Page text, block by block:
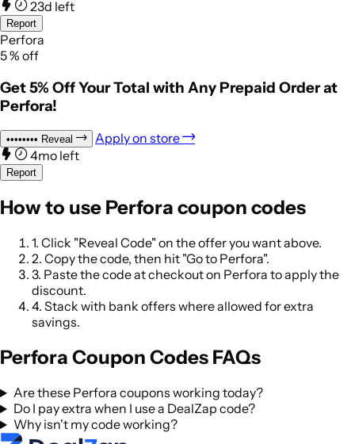
23d left
Report
Perfora
5% off
Get 5% Off Your Total with Any Prepaid Order at
Perfora!
•••••••• Reveal
Apply on store
4mo left
Report
How to use Perfora coupon codes
1. Click "Reveal Code" on the offer you want above.
2. Copy the code, then hit "Go to Perfora".
3. Paste the code at checkout on Perfora to apply the
discount.
4. Stack with bank offers where allowed for extra
savings.
Perfora Coupon Codes FAQs
Are these Perfora coupons working today?
Do I pay extra when I use a DealZap code?
Why isn't my code working?